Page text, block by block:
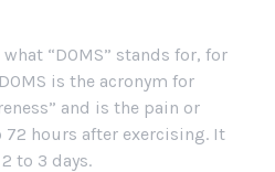
“DOMS” stands for, for
is the acronym for
and is the pain or
hours after exercising. It
to 3 days.